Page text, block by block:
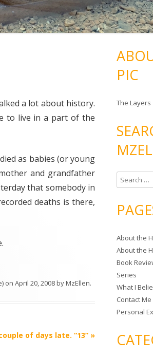
a lot about history.
to live in a part of the
as babies (or young
and grandfather
that somebody in
deaths is there,
on April 20, 2008byMzEllen.
of days late. “13” »
PIC
The Layers
e
r
h
f
o
r
:
About the
About the
Book
Series
What I
Contact Me
Personal